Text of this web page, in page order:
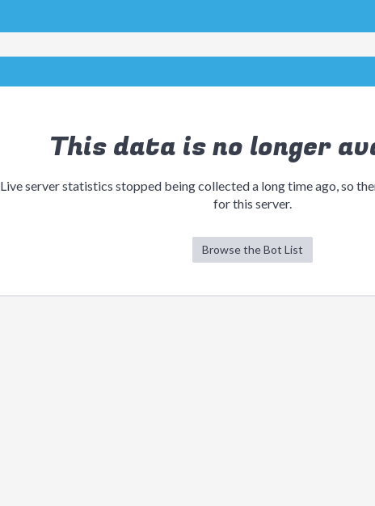
This data is no longer
Live server statistics stopped being collected a long time ago, so
for this server.
Browse the Bot List